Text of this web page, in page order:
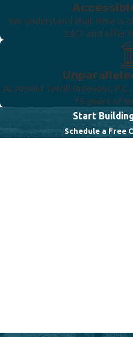
We understand that time is
24/7 and offer
At Arnold Terrill Ridenour,
75 years of
Start
Schedule a Free